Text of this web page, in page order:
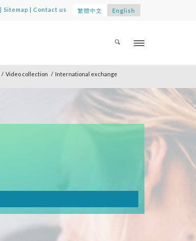
|Sitemap | Contact us 繁體中文 English
/ Video collection / International exchange